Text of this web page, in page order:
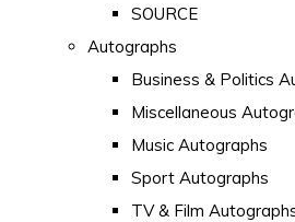
SOURCE
Autographs
Business & Politics
Miscellaneous
Music Autographs
Sport Autographs
TV & Film